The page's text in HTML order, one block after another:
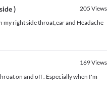
) 205 Views
my right side throat,ear and Headache
169Views
on and off . Especially when I'm